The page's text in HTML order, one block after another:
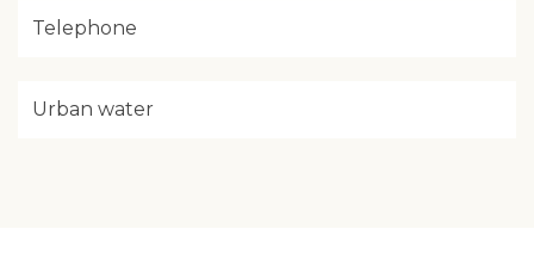
Telephone
Urban water